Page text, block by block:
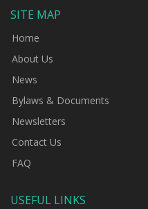
SITE MAP
Home
About Us
News
Bylaws & Documents
Newsletters
Contact Us
FAQ
USEFUL LINKS